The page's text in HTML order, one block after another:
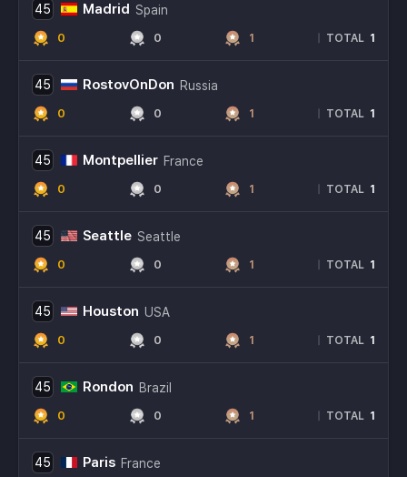
45 Madrid Spain
0 0 1 TOTAL 1
45 RostovOnDon Russia
0 0 1 TOTAL 1
45 Montpellier France
0 0 1 TOTAL 1
45 Seattle Seattle
0 0 1 TOTAL 1
45 Houston USA
0 0 1 TOTAL 1
45 Rondon Brazil
0 0 1 TOTAL 1
45 Paris France